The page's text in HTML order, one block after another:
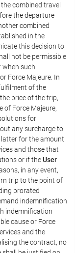
combined travel
the departure
combined
in the
this decision to
not be permissible
such
Force Majeure. In
of the
price of the trip,
of Force Majeure,
for
any surcharge to
latter for the amount
and those that
or if theUser
in any event,
trip to the point of
prorated
indemnification
indemnification
cause or Force
and the
the contract, no